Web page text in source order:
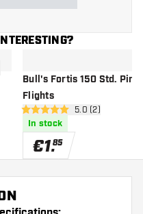
to wishlist
Bull's Fortis 150 Std. Pink
Flights
open reviews
5 Score stars 5.0 (2)
In stock
€1.85